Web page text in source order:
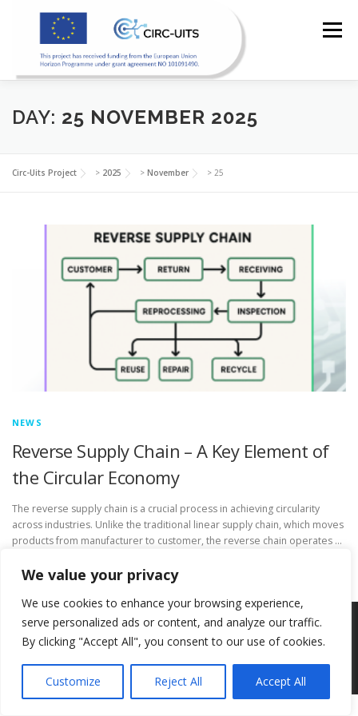
We value your privacy
We use cookies to enhance your browsing experience,
serve personalized ads or content, and analyze our traffic.
By clicking "Accept All", you consent to our use of cookies.
Customize Reject All Accept All
Menu
HOME PILOTS RESOURCES PARTNERS
DAY: 25 NOVEMBER 2025
Circ-Uits Project > 2025 > November > 25
NEWS
Reverse Supply Chain – A Key Element of
the Circular Economy
The reverse supply chain is a crucial process in achieving circularity
across industries. Unlike the traditional linear supply chain, which moves
products from manufacturer to customer, the reverse chain operates …
Copyright © 2026 Circ-Uits Project– OnePresstheme by